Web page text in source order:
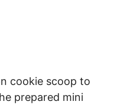
cookie scoop to
prepared mini